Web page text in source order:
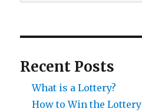
Recent Posts
What is a Lottery?
How to Win the Lottery